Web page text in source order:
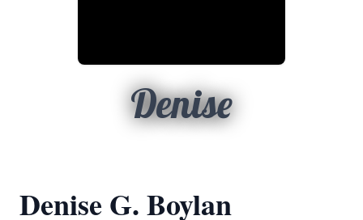
Denise
Denise G. Boylan